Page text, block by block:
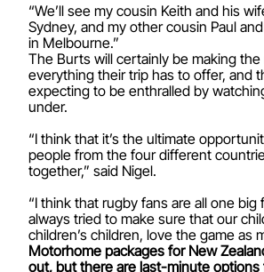
“We’ll see my cousin Keith and his
Sydney, and my other cousin Paul
in Melbourne.”
The Burts will certainly be making
everything their trip has to offer, and
expecting to be enthralled by
under.
“I think that it’s the ultimate
people from the four different
together,” said Nigel.
“I think that rugby fans are all one big
always tried to make sure that our
children’s children, love the game as
Motorhome packages for New
out, but there are last-minute